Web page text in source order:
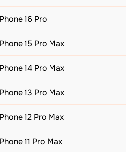
16 Pro
15 Pro Max
14 Pro Max
13 Pro Max
12 Pro Max
11 Pro Max